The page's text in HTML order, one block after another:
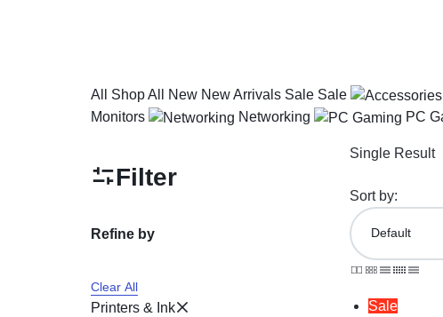
All Shop All New New Arrivals Sale Sale
Monitors
Networking PC
Single Result
Sort by:
Sale
Filter
Refine by
Clear All
Printers & Ink